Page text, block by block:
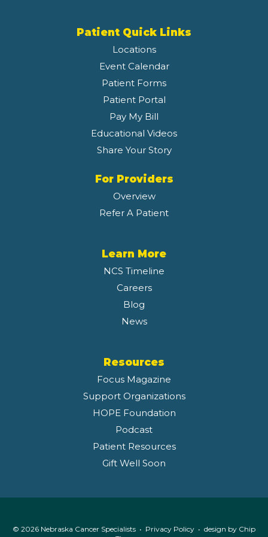
Patient Quick Links
Locations
Event Calendar
Patient Forms
Patient Portal
Pay My Bill
Educational Videos
Share Your Story
For Providers
Overview
Refer A Patient
Learn More
NCS Timeline
Careers
Blog
News
Resources
Focus Magazine
Support Organizations
HOPE Foundation
Podcast
Patient Resources
Gift Well Soon
© 2026 Nebraska Cancer Specialists • Privacy Policy • design by Chip